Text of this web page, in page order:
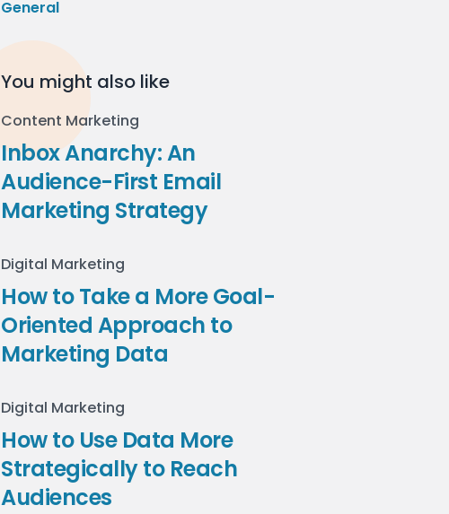
General
You might also like
Content Marketing
Inbox Anarchy: An
Audience-First Email
Marketing Strategy
Digital Marketing
How to Take a More Goal-
Oriented Approach to
Marketing Data
Digital Marketing
How to Use Data More
Strategically to Reach
Audiences